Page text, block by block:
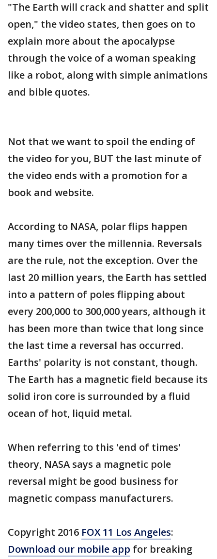
"The Earth will crack and shatter and split
open," the video states, then goes on to
explain more about the apocalypse
through the voice of a woman speaking
like a robot, along with simple animations
and bible quotes.
Not that we want to spoil the ending of
the video for you, BUT the last minute of
the video ends with a promotion for a
book and website.
According to NASA, polar flips happen
many times over the millennia. Reversals
are the rule, not the exception. Over the
last 20 million years, the Earth has settled
into a pattern of poles flipping about
every 200,000 to 300,000 years, although it
has been more than twice that long since
the last time a reversal has occurred.
Earths' polarity is not constant, though.
The Earth has a magnetic field because its
solid iron core is surrounded by a fluid
ocean of hot, liquid metal.
When referring to this 'end of times'
theory, NASA says a magnetic pole
reversal might be good business for
magnetic compass manufacturers.
Copyright 2016 FOX 11 Los Angeles:
Download our mobile app for breaking